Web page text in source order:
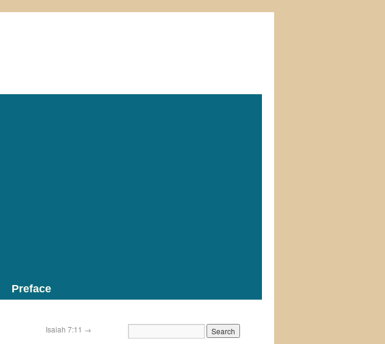
Preface
Isaiah 7:11 →